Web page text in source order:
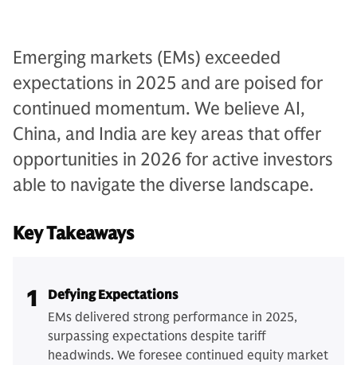
Emerging markets (EMs) exceeded
expectations in 2025 and are poised for
continued momentum. We believe AI,
China, and India are key areas that offer
opportunities in 2026 for active investors
able to navigate the diverse landscape.
Key Takeaways
1
Defying Expectations
EMs delivered strong performance in 2025,
surpassing expectations despite tariff
headwinds. We foresee continued equity market